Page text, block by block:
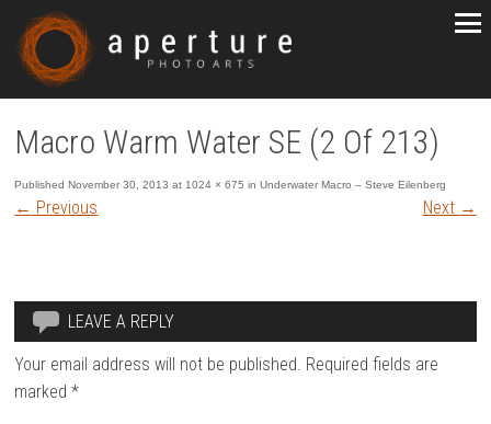
Macro Warm Water SE (2 Of 213)
PublishedNovember 30, 2013 at 1024 × 675 inUnderwater Macro – Steve Eilenberg
← Previous Next →
LEAVE A REPLY
Your email address will not be published. Required fields are
marked*